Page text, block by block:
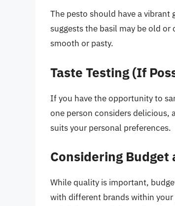
The pesto should have a
suggests the basil may be old
smooth or pasty.
Taste Testing (If
If you have the opportunity to
one person considers delicious,
suits your personal preferences.
Considering
While quality is important,
with different brands within your